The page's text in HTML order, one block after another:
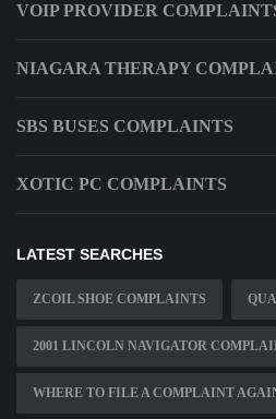
VOIP PROVIDER
NIAGARA THERAPY
SBS BUSES COMPLAINTS
XOTIC PC COMPLAINTS
LATEST SEARCHES
ZCOIL SHOE COMPLAINTS
2001 LINCOLN NAVIGATOR
WHERE TO FILE A COMPLAINT